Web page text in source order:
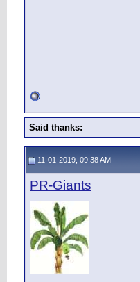
Said thanks:
11-01-2019, 09:38 AM
PR-Giants